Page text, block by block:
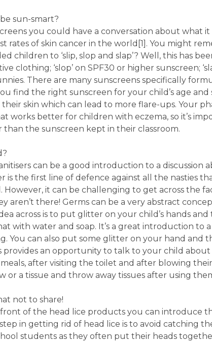
sun-smart?
you could have a conversation about what it
rates of skin cancer in the world[1]. You might
children to ‘slip, slop and slap’? Well, this has
clothing; ‘slop’ on SPF30 or higher sunscreen;
There are many sunscreens specifically
find the right sunscreen for your child’s age and
skin which can lead to more flare-ups. Your
works better for children with eczema, so it’s
the sunscreen kept in their classroom.
can be a good introduction to a discussion
is the first line of defence against all the nasties
However, it can be challenging to get across the
aren’t there! Germs can be a very abstract
across is to put glitter on your child’s hands
with water and soap. It’s a great introduction to
You can also put some glitter on your hand and
provides an opportunity to talk to your child
meals, after visiting the toilet and after blowing
or a tissue and throw away tissues after using
not to share!
front of the head lice products you can introduce
in getting rid of head lice is to avoid catching
students as they often put their heads